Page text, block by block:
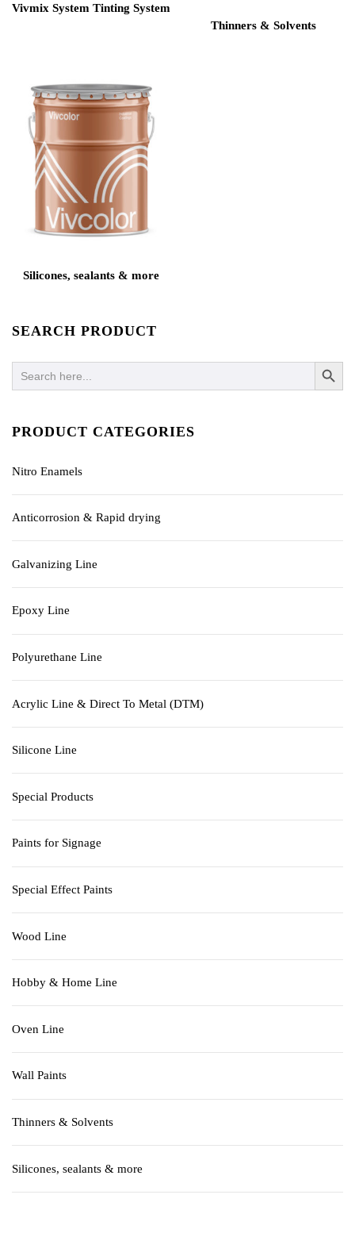
Vivmix System Tinting System
Thinners & Solvents
Silicones, sealants & more
SEARCH PRODUCT
Search
for:
SEARCH
PRODUCT CATEGORIES
Nitro Enamels
Anticorrosion & Rapid drying
Galvanizing Line
Epoxy Line
Polyurethane Line
Acrylic Line & Direct To Metal (DTM)
Silicone Line
Special Products
Paints for Signage
Special Effect Paints
Wood Line
Hobby & Home Line
Oven Line
Wall Paints
Thinners & Solvents
Silicones, sealants & more